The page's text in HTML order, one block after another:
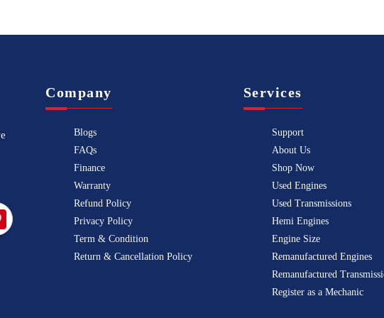
Company
Blogs
FAQs
Finance
Warranty
Refund Policy
Privacy Policy
Term & Condition
Return & Cancellation Policy
Services
Support
About Us
Shop Now
Used Engines
Used Transmissions
Hemi Engines
Engine Size
Remanufactured Engines
Remanufactured
Register as a Mechanic